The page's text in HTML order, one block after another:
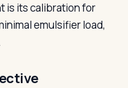
is its calibration for
emulsifier load,